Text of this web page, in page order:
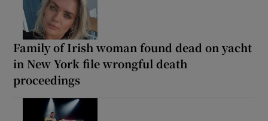
Family of Irish woman found dead on yacht
in New York file wrongful death
proceedings